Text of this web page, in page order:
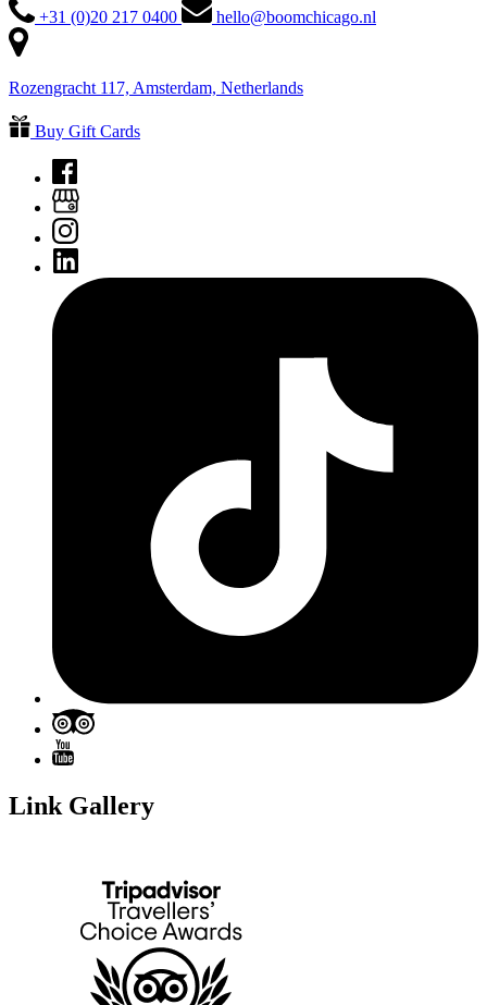
+31 (0)20 217 0400 hello@boomchicago.nl
Rozengracht 117, Amsterdam, Netherlands
Buy Gift Cards
Link Gallery